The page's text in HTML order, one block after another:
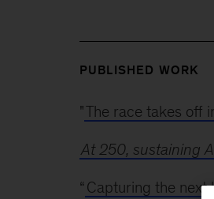
PUBLISHED WORK
"The race takes off
At 250, sustaining
“ Capturing the next